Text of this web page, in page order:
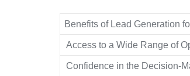
Benefits of Lead Generation
Access to a Wide Range of
Confidence in the Decision-